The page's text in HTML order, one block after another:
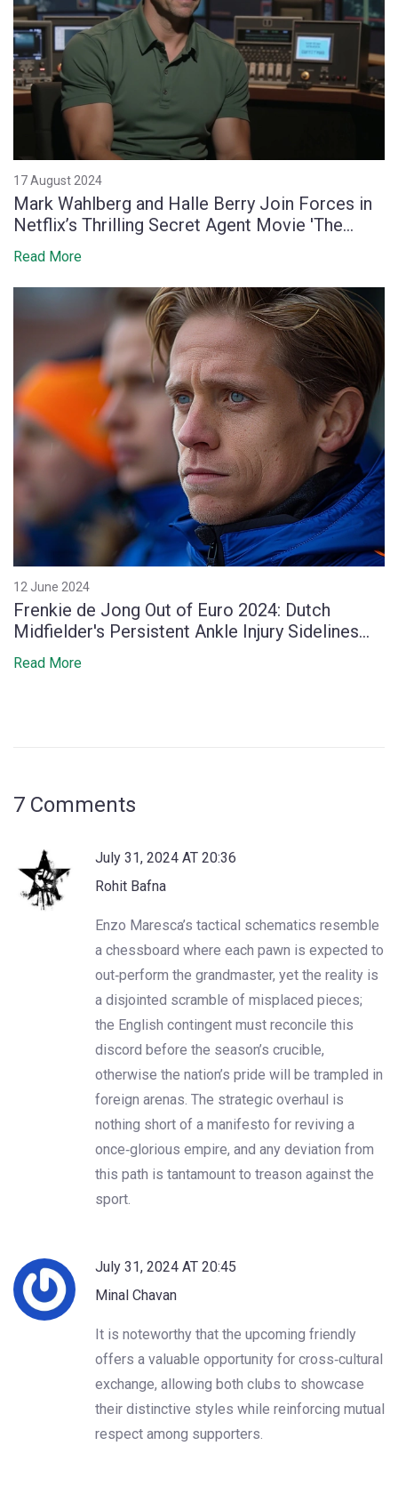
17 August 2024
Mark Wahlberg and Halle Berry Join Forces in
Netflix’s Thrilling Secret Agent Movie 'The
Union'
Read More
12 June 2024
Frenkie de Jong Out of Euro 2024: Dutch
Midfielder's Persistent Ankle Injury Sidelines
Him
Read More
7 Comments
July 31, 2024 AT 20:36
Rohit Bafna
Enzo Maresca’s tactical schematics resemble
a chessboard where each pawn is expected to
out‑perform the grandmaster, yet the reality is
a disjointed scramble of misplaced pieces;
the English contingent must reconcile this
discord before the season’s crucible,
otherwise the nation’s pride will be trampled in
foreign arenas. The strategic overhaul is
nothing short of a manifesto for reviving a
once‑glorious empire, and any deviation from
this path is tantamount to treason against the
sport.
July 31, 2024 AT 20:45
Minal Chavan
It is noteworthy that the upcoming friendly
offers a valuable opportunity for cross‑cultural
exchange, allowing both clubs to showcase
their distinctive styles while reinforcing mutual
respect among supporters.